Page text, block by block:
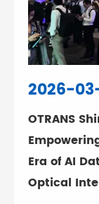
2026-
OTRANS
Era of AI
Optical